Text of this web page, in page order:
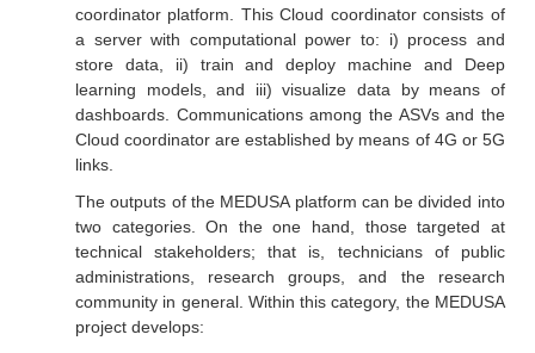
coordinator platform. This Cloud coordinator consists of
a server with computational power to: i) process and
store data, ii) train and deploy machine and Deep
learning models, and iii) visualize data by means of
dashboards. Communications among the ASVs and the
Cloud coordinator are established by means of 4G or 5G
links.
The outputs of the MEDUSA platform can be divided into
two categories. On the one hand, those targeted at
technical stakeholders; that is, technicians of public
administrations, research groups, and the research
community in general. Within this category, the MEDUSA
project develops: